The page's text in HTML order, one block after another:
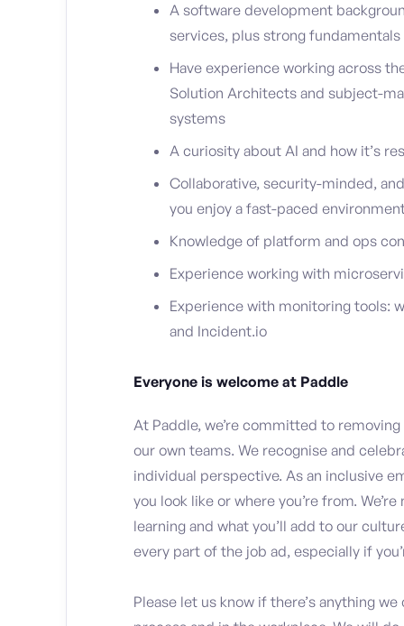
A software development
services, plus strong
Have experience working across
Solution Architects and subject-
systems
A curiosity about AI and how it’s
Collaborative, security-minded,
you enjoy a fast-paced
Knowledge of platform and ops
Experience working with
Experience with monitoring tools:
and Incident.io
Everyone is welcome at Paddle
At Paddle, we’re committed to
our own teams. We recognise and
individual perspective. As an inclusive
you look like or where you’re from.
learning and what you’ll add to our
every part of the job ad, especially if
Please let us know if there’s anything